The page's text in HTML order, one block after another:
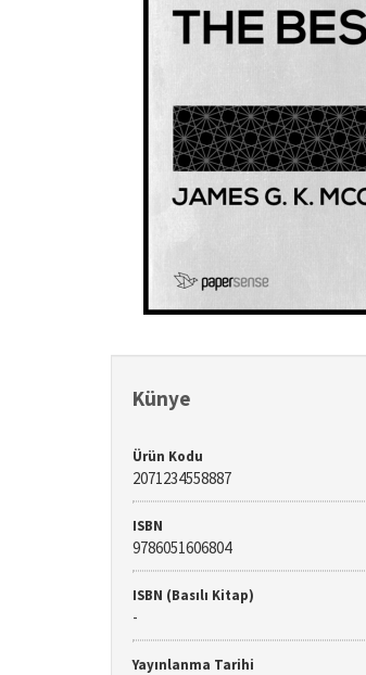
Künye
Ürün Kodu
2071234558887
ISBN
9786051606804
ISBN (Basılı Kitap)
-
Yayınlanma Tarihi